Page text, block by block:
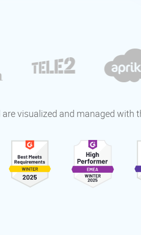
visualized and managed with